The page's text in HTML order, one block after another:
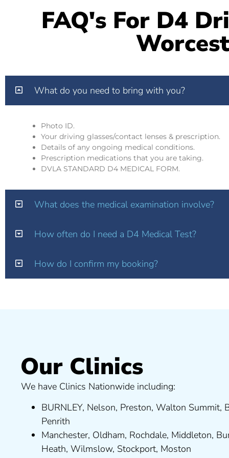
FAQ's For D4
What do you need to bring with you?
Photo ID.
Your driving glasses/contact lenses & prescription.
Details of any ongoing medical conditions.
Prescription medications that you are taking.
DVLA STANDARD D4 MEDICAL FORM.
What does the medical examination involve?
How often do I need a D4 Medical Test?
How do I confirm my booking?
Our Clinics
We have Clinics Nationwide including:
BURNLEY, Nelson, Preston, Walton Summit,
Penrith
Manchester, Oldham, Rochdale, Middleton,
Heath, Wilmslow, Stockport, Moston